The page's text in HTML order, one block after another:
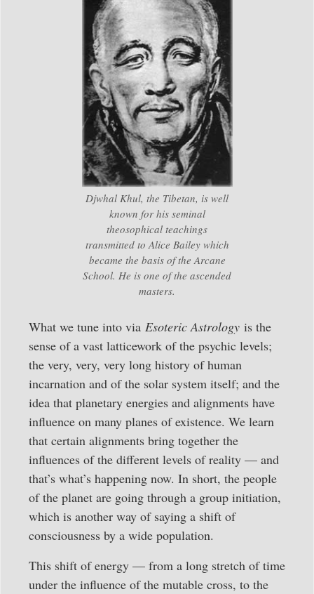
Djwhal Khul, the Tibetan, is well
known for his seminal
theosophical teachings
transmitted to Alice Bailey which
became the basis of the Arcane
School. He is one of the ascended
masters.
What we tune into via Esoteric Astrology is the
sense of a vast latticework of the psychic levels;
the very, very, very long history of human
incarnation and of the solar system itself; and the
idea that planetary energies and alignments have
influence on many planes of existence. We learn
that certain alignments bring together the
influences of the different levels of reality — and
that’s what’s happening now. In short, the people
of the planet are going through a group initiation,
which is another way of saying a shift of
consciousness by a wide population.
This shift of energy — from a long stretch of time
under the influence of the mutable cross, to the